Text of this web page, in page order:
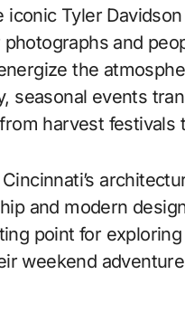
Tyler
and
the
seasonal events
harvest festivals
and modern
point for
weekend